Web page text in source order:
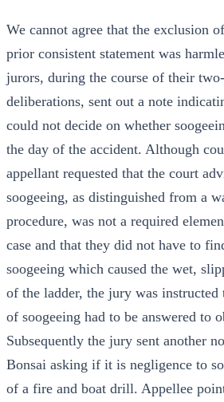
We cannot agree that the exclusion
prior consistent statement was
jurors, during the course of their
deliberations, sent out a note
could not decide on whether
the day of the accident. Although
appellant requested that the court
soogeeing, as distinguished from a
procedure, was not a required
case and that they did not have to
soogeeing which caused the wet,
of the ladder, the jury was instructed
of soogeeing had to be answered to
Subsequently the jury sent another
Bonsai asking if it is negligence to
of a fire and boat drill. Appellee